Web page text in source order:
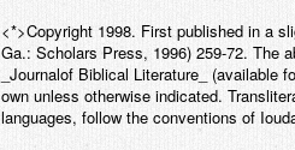
<*>Copyright 1998. First published in a
Ga.: Scholars Press, 1996) 259-72. The
_Journalof Biblical Literature_ (available
own unless otherwise indicated.
languages, follow the conventions of